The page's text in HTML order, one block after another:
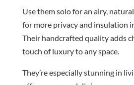
Use them solo for an airy,
for more privacy and insulation
Their handcrafted quality adds
touch of luxury to any space.
They’re especially stunning in